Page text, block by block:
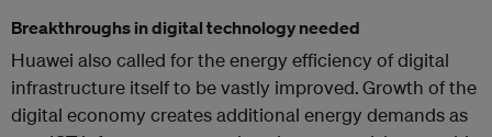
Breakthroughs in digital technology needed
Huawei also called for the energy efficiency of digital
infrastructure itself to be vastly improved.Growth of the
digital economy creates additional energy demands as